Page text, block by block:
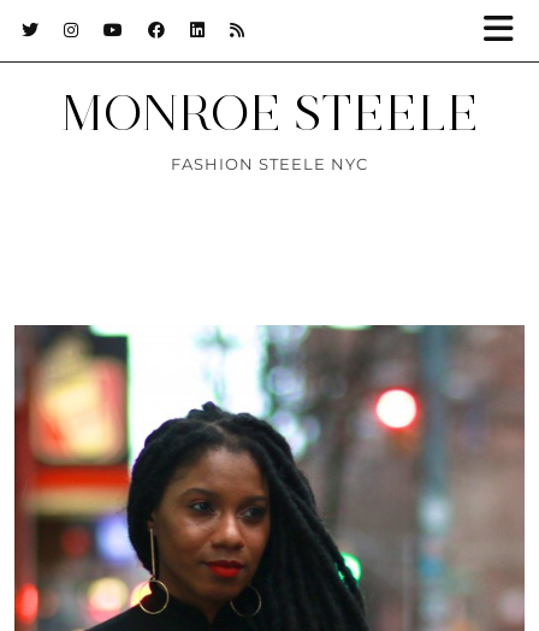
MONROE STEELE
FASHION STEELE NYC